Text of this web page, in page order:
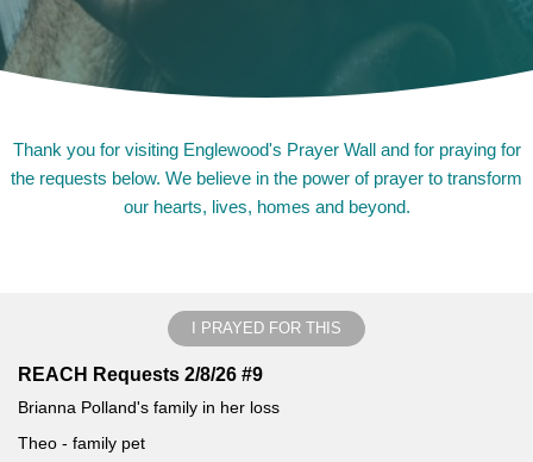
Thank you for visiting Englewood's Prayer Wall and for praying for
the requests below. We believe in the power of prayer to transform
our hearts, lives, homes and beyond.
I PRAYED FOR THIS
REACH Requests 2/8/26 #9
Brianna Polland's family in her loss
Theo - family pet